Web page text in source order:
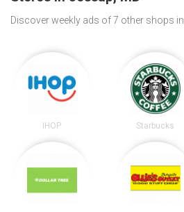
Discover weekly ads of 7 other shops in
IHOP Starbucks